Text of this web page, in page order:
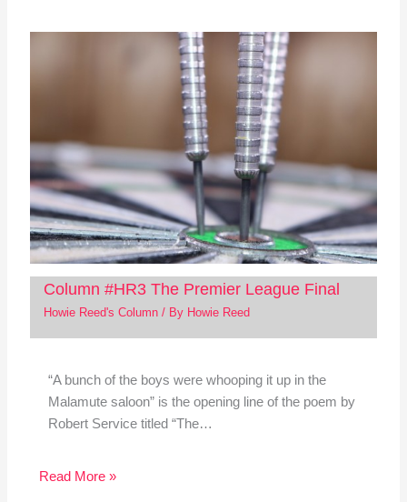
Column #HR3 The Premier League Final
Howie Reed's Column/ By Howie Reed
“A bunch of the boys were whooping it up in the
Malamute saloon” is the opening line of the poem by
Robert Service titled “The…
Read More »